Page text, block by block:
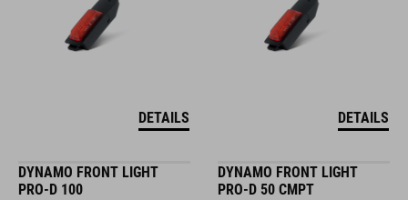
DETAILS DETAILS
DYNAMO FRONT LIGHT
PRO-D 100
DYNAMO FRONT LIGHT
PRO-D 50 CMPT